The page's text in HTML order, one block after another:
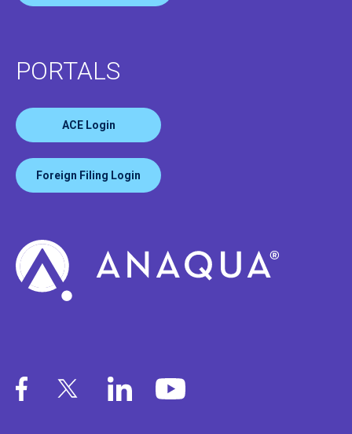
PORTALS
ACE Login
Foreign Filing Login